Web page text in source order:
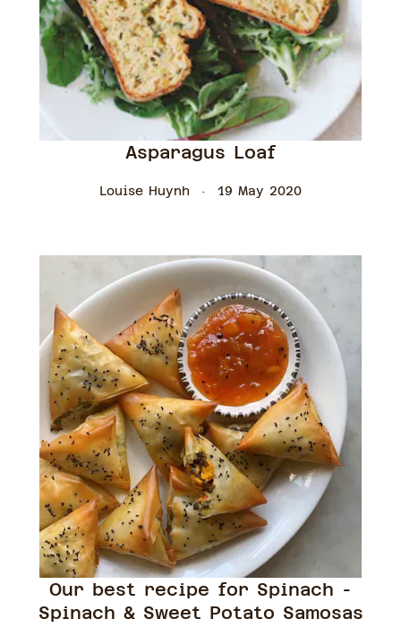
Asparagus Loaf
Louise Huynh 19 May 2020
Our best recipe for Spinach -
Spinach & Sweet Potato Samosas